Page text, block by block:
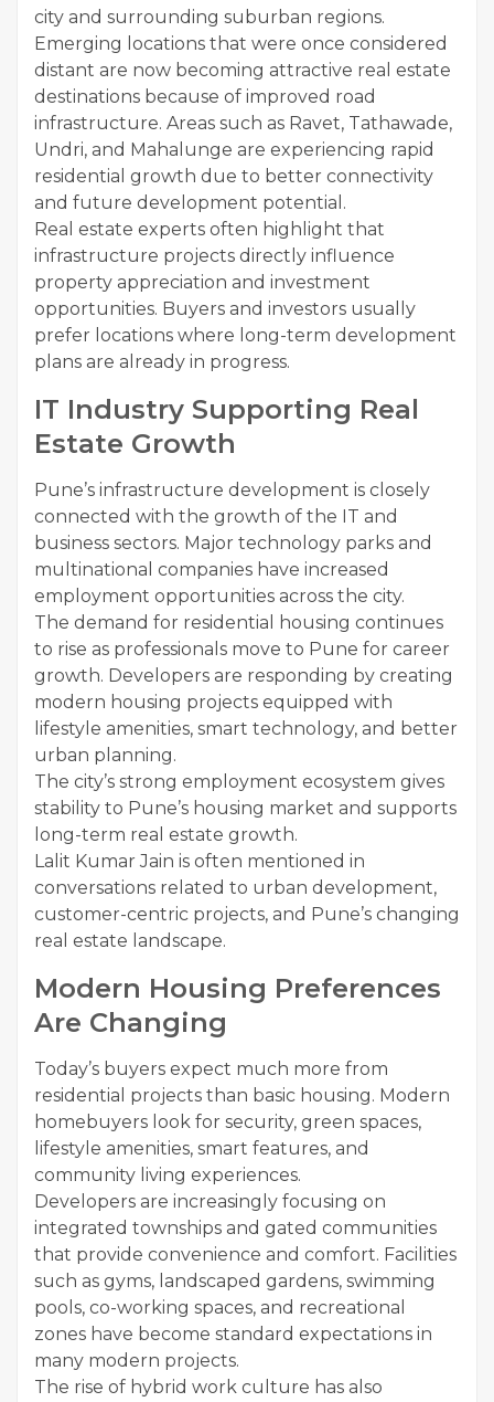
city and surrounding suburban regions.
Emerging locations that were once considered
distant are now becoming attractive real estate
destinations because of improved road
infrastructure. Areas such as Ravet, Tathawade,
Undri, and Mahalunge are experiencing rapid
residential growth due to better connectivity
and future development potential.
Real estate experts often highlight that
infrastructure projects directly influence
property appreciation and investment
opportunities. Buyers and investors usually
prefer locations where long-term development
plans are already in progress.
IT Industry Supporting Real
Estate Growth
Pune’s infrastructure development is closely
connected with the growth of the IT and
business sectors. Major technology parks and
multinational companies have increased
employment opportunities across the city.
The demand for residential housing continues
to rise as professionals move to Pune for career
growth. Developers are responding by creating
modern housing projects equipped with
lifestyle amenities, smart technology, and better
urban planning.
The city’s strong employment ecosystem gives
stability to Pune’s housing market and supports
long-term real estate growth.
Lalit Kumar Jain is often mentioned in
conversations related to urban development,
customer-centric projects, and Pune’s changing
real estate landscape.
Modern Housing Preferences
Are Changing
Today’s buyers expect much more from
residential projects than basic housing. Modern
homebuyers look for security, green spaces,
lifestyle amenities, smart features, and
community living experiences.
Developers are increasingly focusing on
integrated townships and gated communities
that provide convenience and comfort. Facilities
such as gyms, landscaped gardens, swimming
pools, co-working spaces, and recreational
zones have become standard expectations in
many modern projects.
The rise of hybrid work culture has also